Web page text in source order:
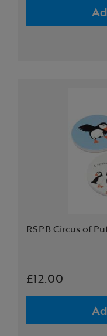
RSPB Circus of
£12.00